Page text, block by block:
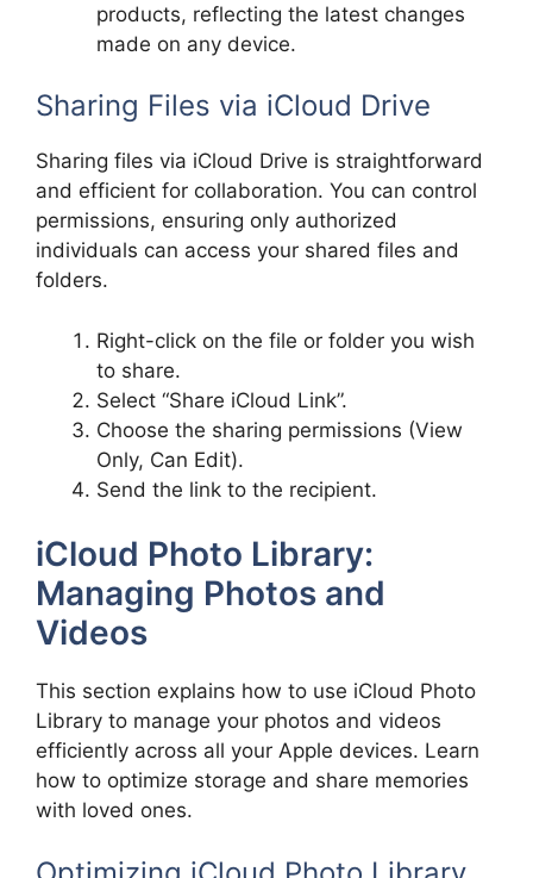
products, reflecting the latest changes
made on any device.
Sharing Files via iCloud Drive
Sharing files via iCloud Drive is straightforward
and efficient for collaboration. You can control
permissions, ensuring only authorized
individuals can access your shared files and
folders.
Right-click on the file or folder you wish
to share.
Select “Share iCloud Link”.
Choose the sharing permissions (View
Only, Can Edit).
Send the link to the recipient.
iCloud Photo Library:
Managing Photos and
Videos
This section explains how to use iCloud Photo
Library to manage your photos and videos
efficiently across all your Apple devices. Learn
how to optimize storage and share memories
with loved ones.